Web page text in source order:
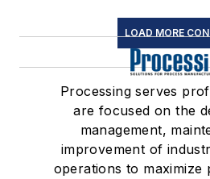
LOAD MORE
Processing serves
are focused on the
management,
improvement of
operations to maximize